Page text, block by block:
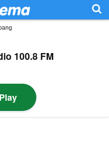
100.8 FM
Play